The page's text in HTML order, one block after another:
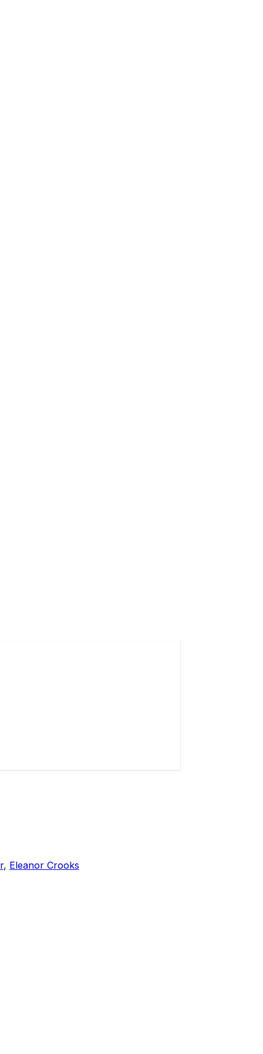
, Eleanor Crooks